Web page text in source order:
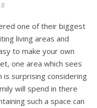
living areas and
to make your own
one area which sees
surprising considering
will spend in there
such a space can